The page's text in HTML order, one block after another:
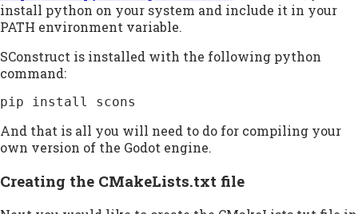
install python on your system and include it in your
PATH environment variable.
SConstruct is installed with the following python
command:
pip install scons
And that is all you will need to do for compiling your
own version of the Godot engine.
Creating the CMakeLists.txt file